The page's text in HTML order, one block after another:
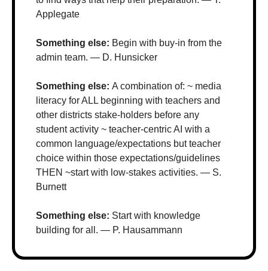
Applegate
Something else: Begin with buy-in from the
admin team. — D. Hunsicker
Something else: A combination of: ~ media
literacy for ALL beginning with teachers and
other districts stake-holders before any
student activity ~ teacher-centric AI with a
common language/expectations but teacher
choice within those expectations/guidelines
THEN ~start with low-stakes activities. — S.
Burnett
Something else: Start with knowledge
building for all. — P. Hausammann